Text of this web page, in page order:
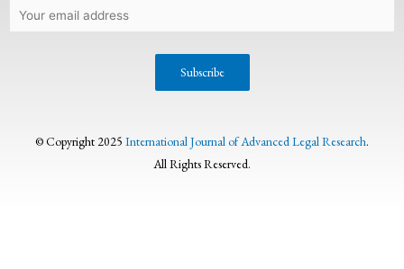
© Copyright 2025 International Journal of Advanced Legal Research.
All Rights Reserved.